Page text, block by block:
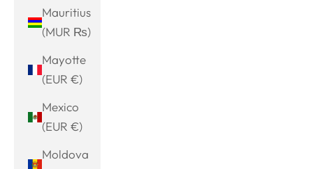
Mauritius
(MUR ₨)
Mayotte
(EUR €)
Mexico
(EUR €)
Moldova